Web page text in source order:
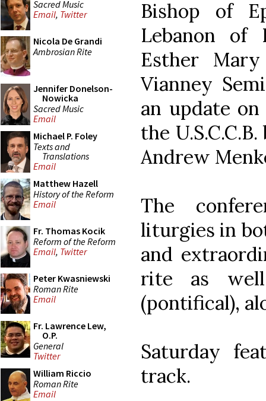
Sacred Music
Email, Twitter
Nicola De Grandi
Ambrosian Rite
Jennifer Donelson-
Nowicka
Sacred Music
Email
Michael P. Foley
Texts and
Translations
Email
Matthew Hazell
History of the Reform
Email
Fr. Thomas Kocik
Reform of the Reform
Email, Twitter
Peter Kwasniewski
Roman Rite
Email
Fr. Lawrence Lew,
O.P.
General
Twitter
William Riccio
Roman Rite
Email
Bishop of
Lebanon of
Esther
Vianney
an update
the
Andrew
The
liturgies in
and
rite as
(pontifical),
Saturday
track.